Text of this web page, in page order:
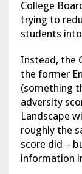
College
trying to
students
Instead, the
the former
(something
adversity
Landscape
roughly the
score did –
information